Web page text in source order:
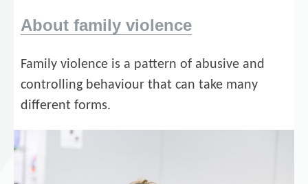
About family violence
Family violence is a pattern of abusive and
controlling behaviour that can take many
different forms.